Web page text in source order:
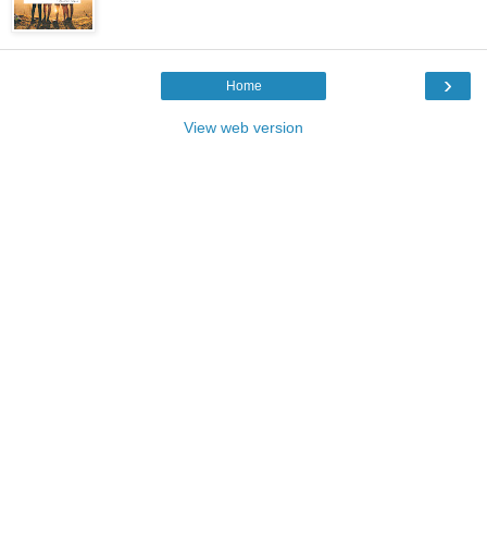
›
Home
View web version